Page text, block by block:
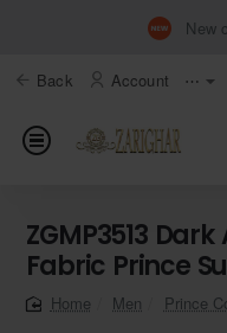
New
Back Account ⋯
ZGMP3513
Fabric Prince
Men Prince